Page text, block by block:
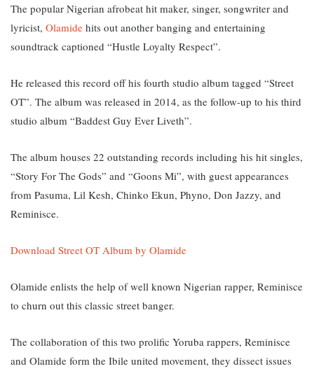
The popular Nigerian afrobeat hit maker, singer, songwriter and
lyricist, Olamide hits out another banging and entertaining
soundtrack captioned “Hustle Loyalty Respect”.
He released this record off his fourth studio album tagged “Street
OT”. The album was released in 2014, as the follow-up to his third
studio album “Baddest Guy Ever Liveth”.
The album houses 22 outstanding records including his hit singles,
“Story For The Gods” and “Goons Mi”, with guest appearances
from Pasuma, Lil Kesh, Chinko Ekun, Phyno, Don Jazzy, and
Reminisce.
Download Street OT Album by Olamide
Olamide enlists the help of well known Nigerian rapper, Reminisce
to churn out this classic street banger.
The collaboration of this two prolific Yoruba rappers, Reminisce
and Olamide form the Ibile united movement, they dissect issues